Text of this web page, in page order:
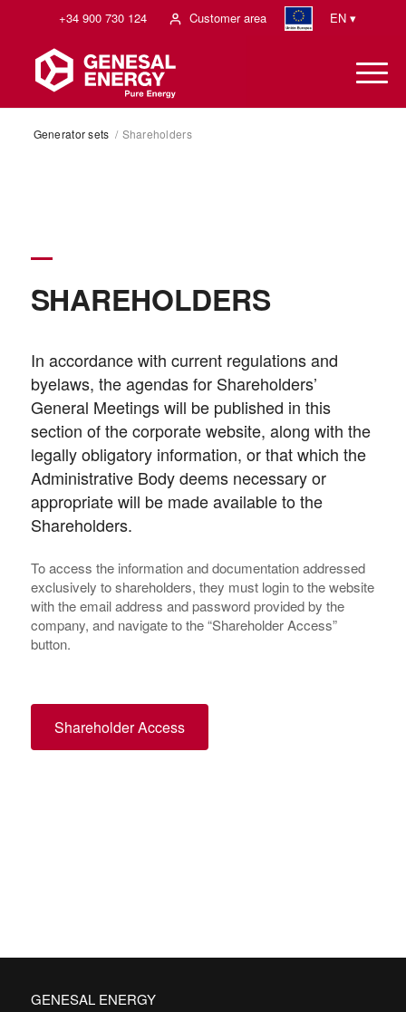
+34 900 730 124 Customer area EN ▾
Generator sets / Shareholders
SHAREHOLDERS
In accordance with current regulations and
byelaws, the agendas for Shareholders’
General Meetings will be published in this
section of the corporate website, along with the
legally obligatory information, or that which the
Administrative Body deems necessary or
appropriate will be made available to the
Shareholders.
To access the information and documentation addressed
exclusively to shareholders, they must login to the website
with the email address and password provided by the
company, and navigate to the “Shareholder Access”
button.
Shareholder Access
GENESAL ENERGY